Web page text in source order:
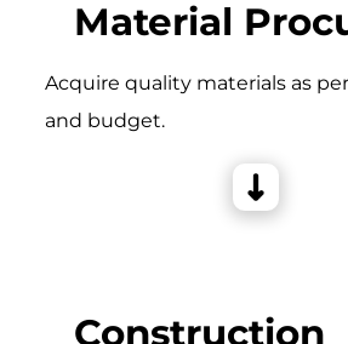
Material
Acquire quality materials as
and budget.
Construction